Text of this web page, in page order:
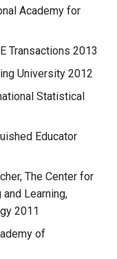
Academy for
Transactions 2013
University 2012
Statistical
Educator
The Center for
Learning,
2011
of